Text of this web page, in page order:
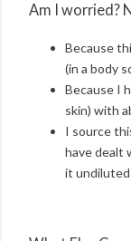
Am I worried?
Because
(in a body
Because I
skin) with
I source
have dealt
it undiluted